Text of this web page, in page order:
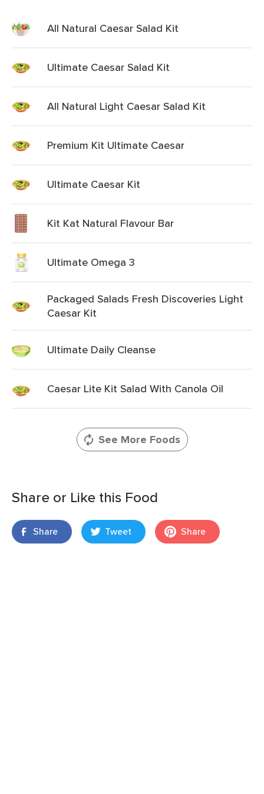
All Natural Caesar Salad Kit
Ultimate Caesar Salad Kit
All Natural Light Caesar Salad Kit
Premium Kit Ultimate Caesar
Ultimate Caesar Kit
Kit Kat Natural Flavour Bar
Ultimate Omega 3
Packaged Salads Fresh Discoveries Light
Caesar Kit
Ultimate Daily Cleanse
Caesar Lite Kit Salad With Canola Oil
See More Foods
Share or Like this Food
Share Tweet Share